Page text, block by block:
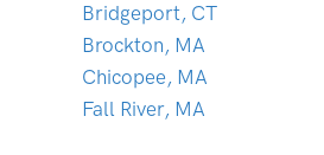
Bridgeport, CT
Brockton, MA
Chicopee, MA
Fall River, MA